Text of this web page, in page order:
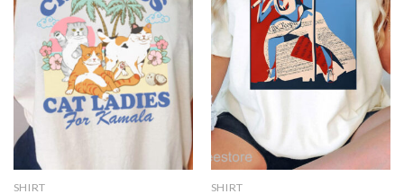
SHIRT SHIRT